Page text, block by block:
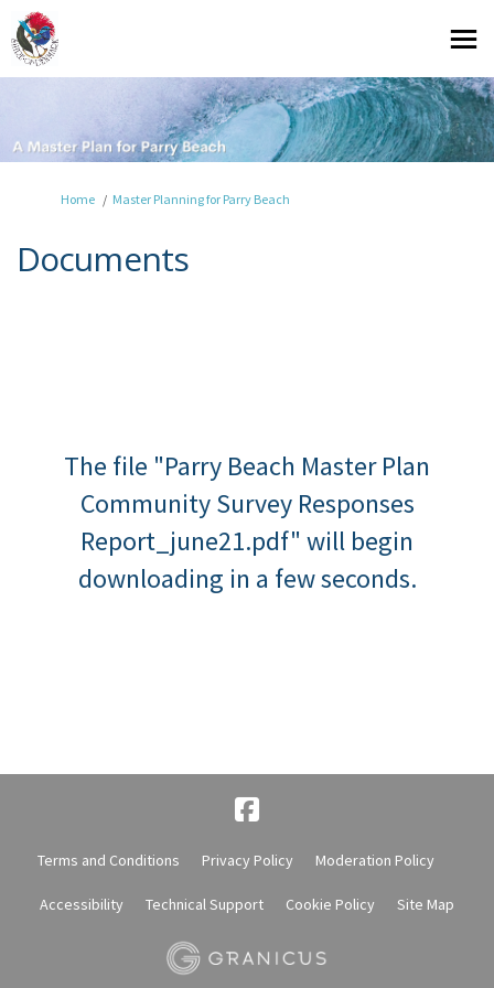
You are here:
Home Master Planning for Parry Beach
Documents
The file "Parry Beach Master Plan
Community Survey Responses
Report_june21.pdf" will begin
downloading in a few seconds.
Terms and Conditions Privacy Policy Moderation Policy
Accessibility Technical Support Cookie Policy Site Map